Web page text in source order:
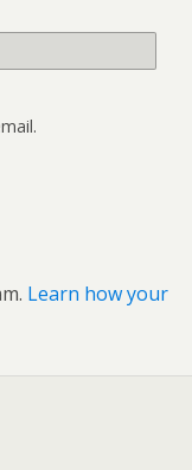
Learn how your